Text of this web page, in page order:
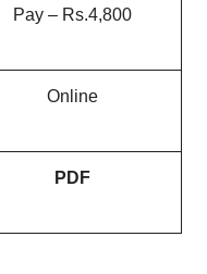
Pay – Rs.4,800
Online
PDF